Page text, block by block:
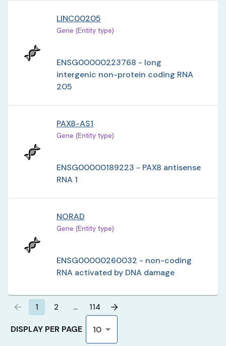
LINC00205
Gene (Entity type)
ENSG00000223768 - long
intergenic non-protein coding RNA
205
PAX8-AS1
Gene (Entity type)
ENSG00000189223 - PAX8 antisense
RNA 1
NORAD
Gene (Entity type)
ENSG00000260032 - non-coding
RNA activated by DNA damage
1 2 … 114
DISPLAY PER PAGE 10